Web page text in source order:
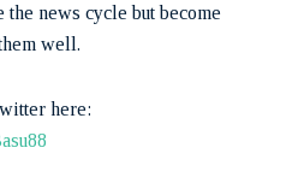
news cycle but become
well.
here: